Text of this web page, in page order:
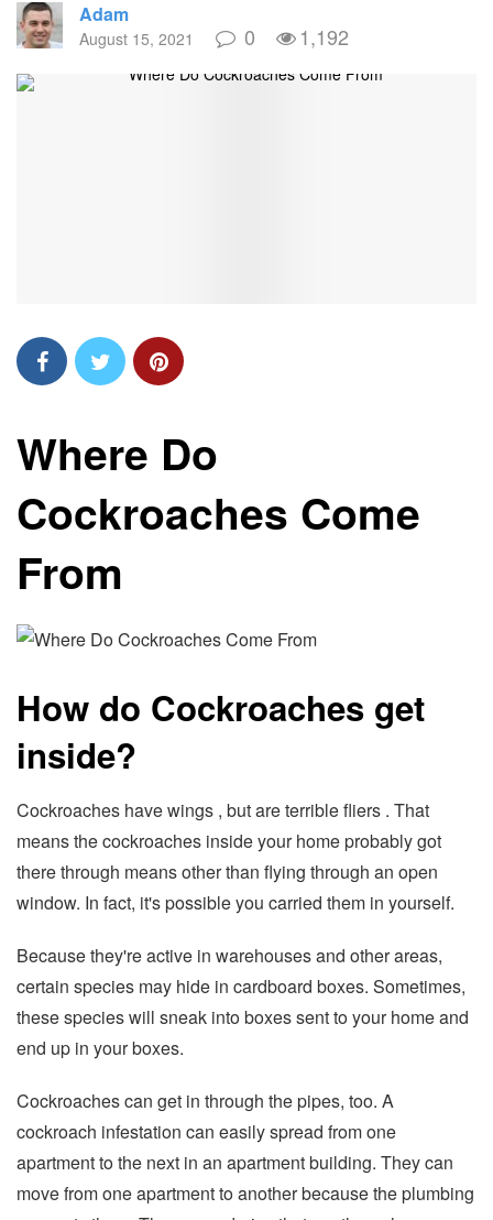
Adam
August 15, 2021 0 1,192
Where Do
Cockroaches Come
From
How do Cockroaches get
inside?
Cockroaches have wings , but are terrible fliers . That
means the cockroaches inside your home probably got
there through means other than flying through an open
window. In fact, it's possible you carried them in yourself.
Because they're active in warehouses and other areas,
certain species may hide in cardboard boxes. Sometimes,
these species will sneak into boxes sent to your home and
end up in your boxes.
Cockroaches can get in through the pipes, too. A
cockroach infestation can easily spread from one
apartment to the next in an apartment building. They can
move from one apartment to another because the plumbing